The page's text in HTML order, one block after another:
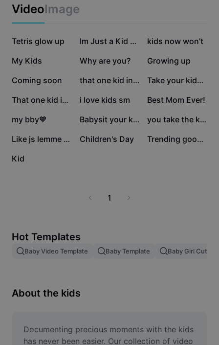
Auto captions
Caption templates
Image merge
Resize Image
Meme Generator
Marketing
Industry templates
Recap templates
Trust Center
Help Center
About CapCut's Terms of Service
Dreamina Seedance 2.0 Launch
VideoImage
241.5K
Tetris glow up 125.4K Im Just a Kid Trend 124.8K
kids now won’t
85.8K
My Kids 82.6K
Why are you? 35.2K
Growing up
19.6K
Coming soon 13K that one kid in the 12.2K Take your kids 🤍
9.9K That one kid in the 5.3K
i love kids sm 4.4K
Best Mom Ever!
3.4K
my bby💙 2.9K Babysit your kids 1.5K you take the kids
1.5K Like js lemme sleep😭 1.2K
Children's Day 1.1K Trending good Edit
1.1K
Kid
1
Hot Templates
Baby Video Template Baby Template Baby Girl Cute
About the kids
Documenting precious moments with the kids
has never been easier. Our collection of video